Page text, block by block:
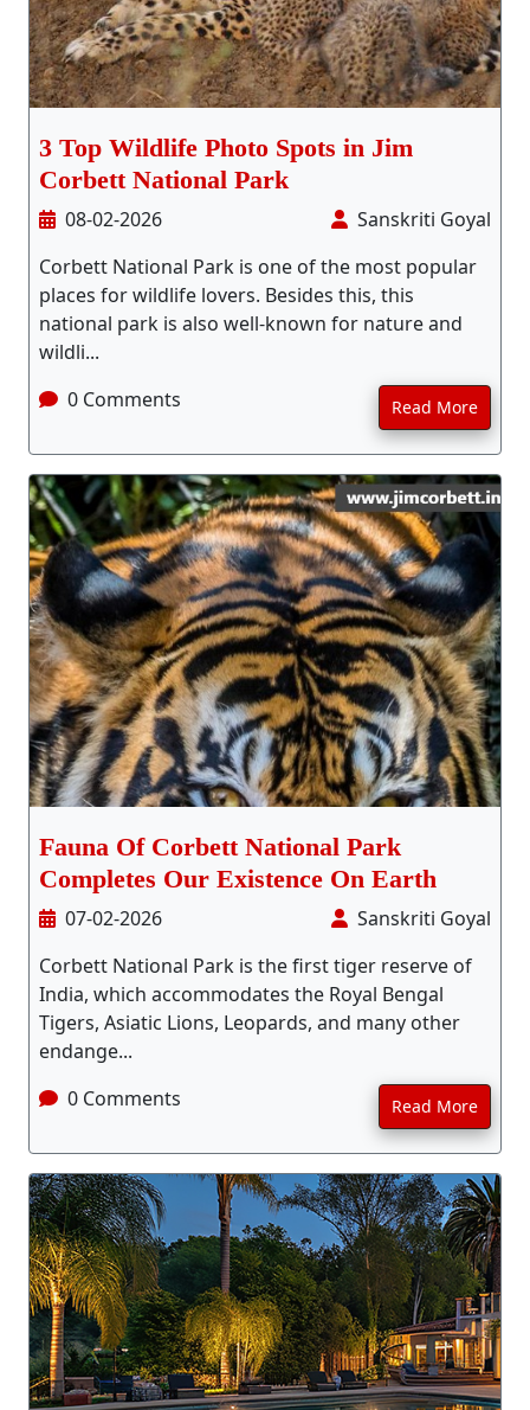
3 Top Wildlife Photo Spots in Jim
Corbett National Park
08-02-2026
Sanskriti Goyal
Corbett National Park is one of the most popular
places for wildlife lovers. Besides this, this
national park is also well-known for nature and
wildli...
0 Comments
Read More
Fauna Of Corbett National Park
Completes Our Existence On Earth
07-02-2026
Sanskriti Goyal
Corbett National Park is the first tiger reserve of
India, which accommodates the Royal Bengal
Tigers, Asiatic Lions, Leopards, and many other
endange...
0 Comments
Read More